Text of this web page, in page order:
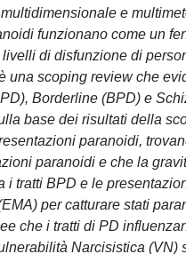
e
funzionano come un
di disfunzione di
una scoping review che
Borderline (BPD) e
base dei risultati della
paranoidi,
paranoidi e che la
i tratti BPD e le
per catturare stati
che i tratti di PD
Narcisistica